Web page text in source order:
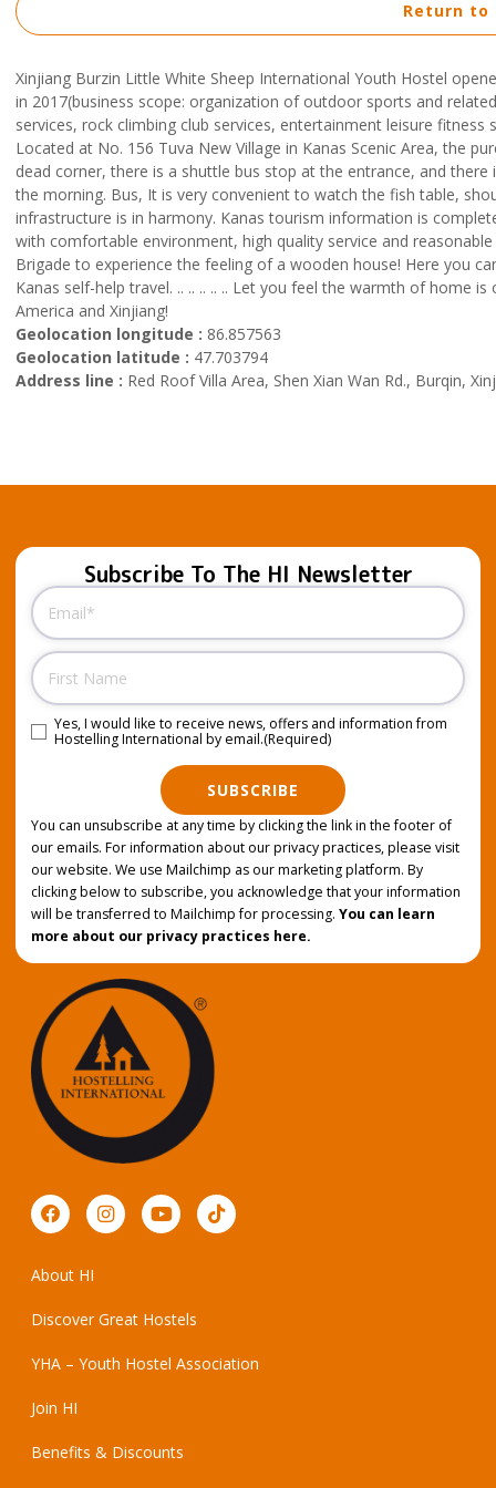
Xinjiang Burzin Little White Sheep International Youth Hostel
in 2017(business scope: organization of outdoor sports and
services, rock climbing club services, entertainment leisure
Located at No. 156 Tuva New Village in Kanas Scenic Area, the
dead corner, there is a shuttle bus stop at the entrance, and
the morning. Bus, It is very convenient to watch the fish table,
infrastructure is in harmony. Kanas tourism information is
with comfortable environment, high quality service and
Brigade to experience the feeling of a wooden house! Here you
Kanas self-help travel. .. .. .. .. .. Let you feel the warmth of home
America and Xinjiang!
Geolocation longitude : 86.857563
Geolocation latitude : 47.703794
Address line : Red Roof Villa Area, Shen Xian Wan Rd., Burqin,
Return to
Subscribe To The HI Newsletter
Email
Name
Consent (Required)
Yes, I would like to receive news, offers and information from
Hostelling International by email.(Required)
SUBSCRIBE
You can unsubscribe at any time by clicking the link in the footer of
our emails. For information about our privacy practices, please visit
our website. We use Mailchimp as our marketing platform. By
clicking below to subscribe, you acknowledge that your information
will be transferred to Mailchimp for processing. You can learn
more about our privacy practices here.
About HI
Discover Great Hostels
YHA – Youth Hostel Association
Join HI
Benefits & Discounts